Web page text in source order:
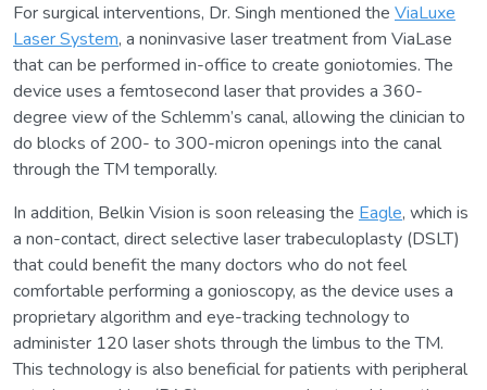
For surgical interventions, Dr. Singh mentioned the ViaLuxe
Laser System, a noninvasive laser treatment from ViaLase
that can be performed in-office to create goniotomies. The
device uses a femtosecond laser that provides a 360-
degree view of the Schlemm’s canal, allowing the clinician to
do blocks of 200- to 300-micron openings into the canal
through the TM temporally.
In addition, Belkin Vision is soon releasing the Eagle, which is
a non-contact, direct selective laser trabeculoplasty (DSLT)
that could benefit the many doctors who do not feel
comfortable performing a gonioscopy, as the device uses a
proprietary algorithm and eye-tracking technology to
administer 120 laser shots through the limbus to the TM.
This technology is also beneficial for patients with peripheral